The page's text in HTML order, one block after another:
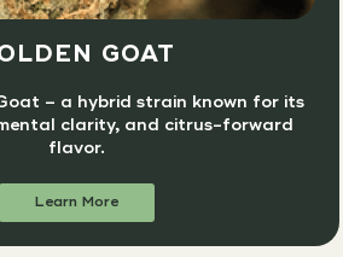
GOAT
– a hybrid strain known for its
clarity, and citrus-forward
flavor.
Learn More